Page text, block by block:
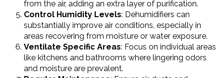
from the air, adding an extra layer of purification.
Control Humidity Levels: Dehumidifiers can
substantially improve air conditions, especially in
areas recovering from moisture or water exposure.
Ventilate Specific Areas: Focus on individual areas
like kitchens and bathrooms where lingering odors
and moisture are prevalent.